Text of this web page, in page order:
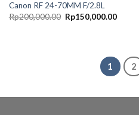
Canon RF 24-70MM F/2.8L
Rp200,000.00 Rp150,000.00
1 2